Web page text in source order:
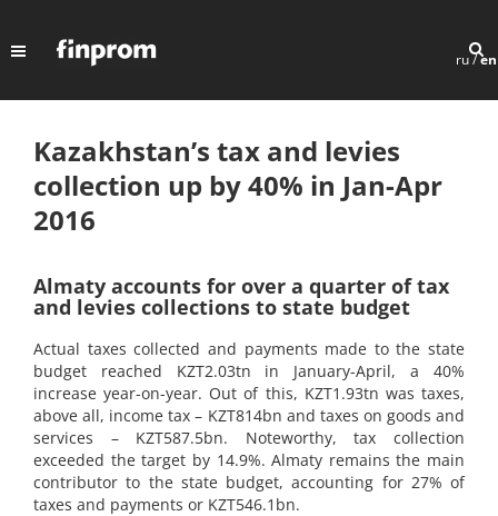
ru/en
Kazakhstan’s tax and levies
collection up by 40% in Jan-Apr
2016
Almaty accounts for over a quarter of tax
and levies collections to state budget
Actual taxes collected and payments made to the state
budget reached KZT2.03tn in January-April, a 40%
increase year-on-year. Out of this, KZT1.93tn was taxes,
above all, income tax – KZT814bn and taxes on goods and
services – KZT587.5bn. Noteworthy, tax collection
exceeded the target by 14.9%. Almaty remains the main
contributor to the state budget, accounting for 27% of
taxes and payments or KZT546.1bn.